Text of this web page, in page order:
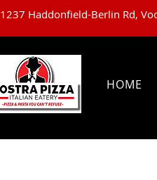
1237 Haddonfield-Berlin Rd,
HOME